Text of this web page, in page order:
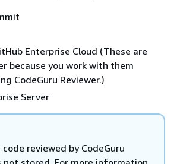
Enterprise Cloud (These are
because you work with them
CodeGuru Reviewer.)
Server
reviewed by CodeGuru